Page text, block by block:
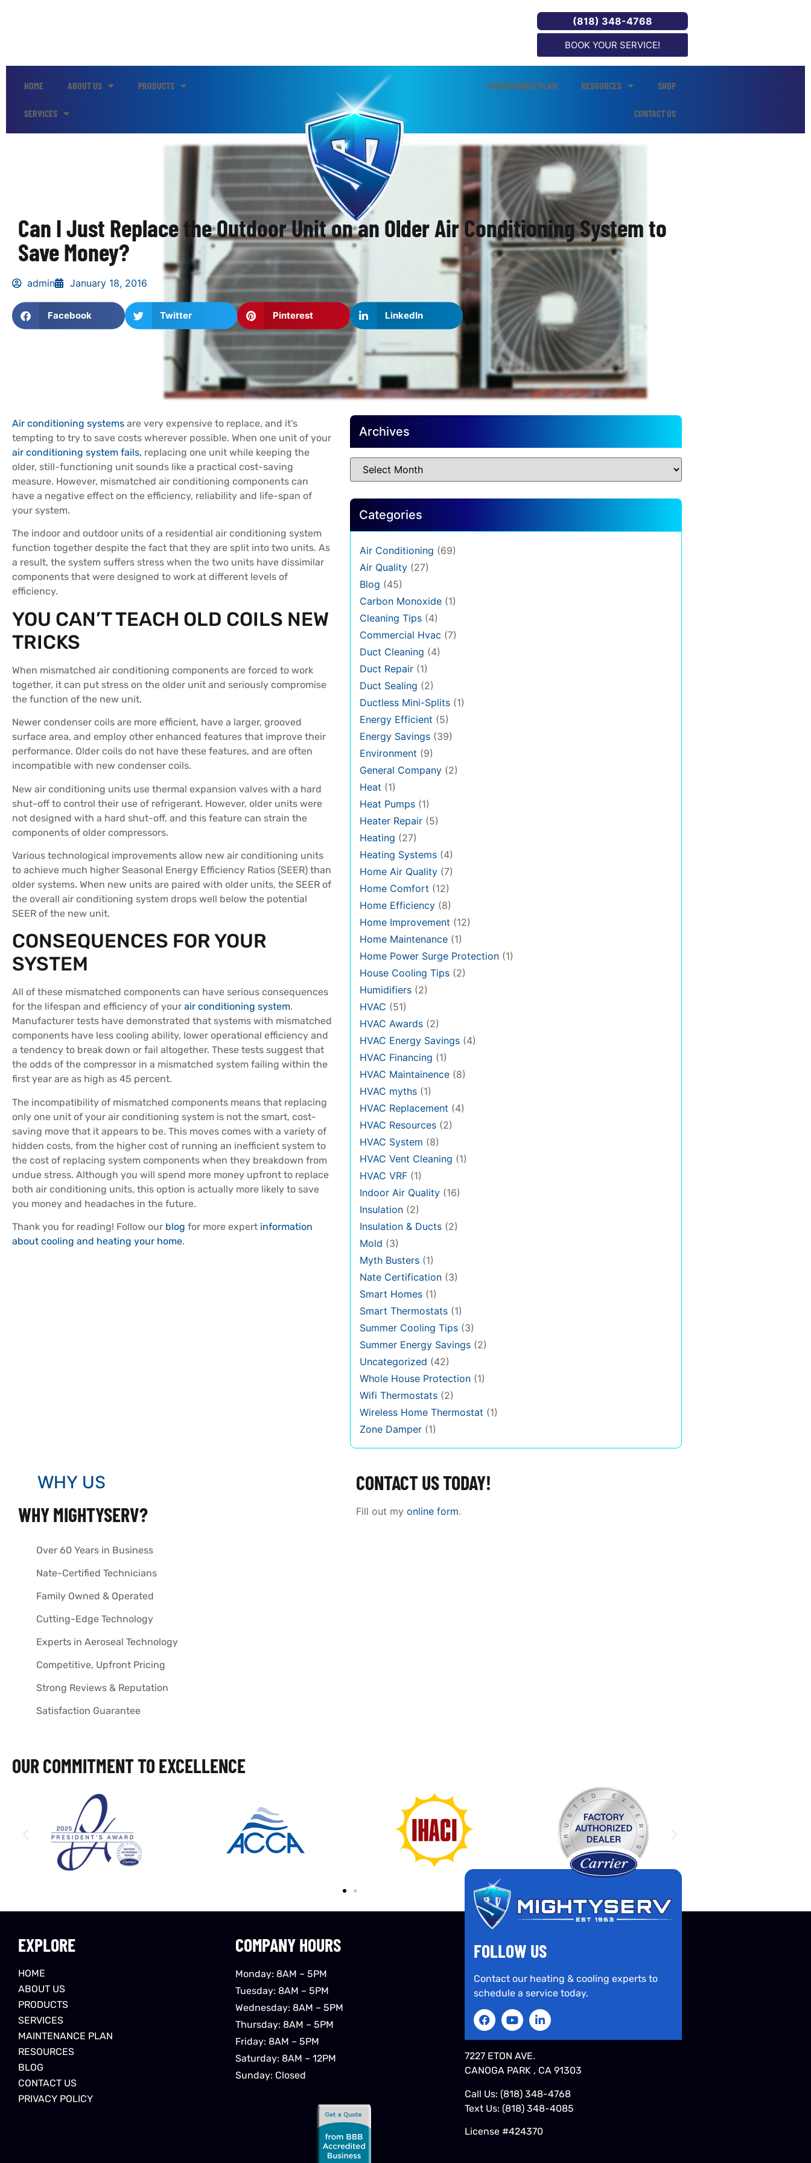
(818) 348-4768
BOOK YOUR SERVICE!
HOME ABOUT US PRODUCTS
SERVICES
MAINTENANCE PLAN RESOURCES SHOP
CONTACT US
Can I Just Replace the Outdoor Unit on an Older Air Conditioning System to
Save Money?
admin January 18, 2016
Facebook Twitter Pinterest LinkedIn
Air conditioning systems are very expensive to replace, and it’s
tempting to try to save costs wherever possible. When one unit of your
air conditioning system fails, replacing one unit while keeping the
older, still-functioning unit sounds like a practical cost-saving
measure. However, mismatched air conditioning components can
have a negative effect on the efficiency, reliability and life-span of
your system.
The indoor and outdoor units of a residential air conditioning system
function together despite the fact that they are split into two units. As
a result, the system suffers stress when the two units have dissimilar
components that were designed to work at different levels of
efficiency.
YOU CAN’T TEACH OLD COILS NEW
TRICKS
When mismatched air conditioning components are forced to work
together, it can put stress on the older unit and seriously compromise
the function of the new unit.
Newer condenser coils are more efficient, have a larger, grooved
surface area, and employ other enhanced features that improve their
performance. Older coils do not have these features, and are often
incompatible with new condenser coils.
New air conditioning units use thermal expansion valves with a hard
shut-off to control their use of refrigerant. However, older units were
not designed with a hard shut-off, and this feature can strain the
components of older compressors.
Various technological improvements allow new air conditioning units
to achieve much higher Seasonal Energy Efficiency Ratios (SEER) than
older systems. When new units are paired with older units, the SEER of
the overall air conditioning system drops well below the potential
SEER of the new unit.
CONSEQUENCES FOR YOUR
SYSTEM
All of these mismatched components can have serious consequences
for the lifespan and efficiency of your air conditioning system.
Manufacturer tests have demonstrated that systems with mismatched
components have less cooling ability, lower operational efficiency and
a tendency to break down or fail altogether. These tests suggest that
the odds of the compressor in a mismatched system failing within the
first year are as high as 45 percent.
The incompatibility of mismatched components means that replacing
only one unit of your air conditioning system is not the smart, cost-
saving move that it appears to be. This moves comes with a variety of
hidden costs, from the higher cost of running an inefficient system to
the cost of replacing system components when they breakdown from
undue stress. Although you will spend more money upfront to replace
both air conditioning units, this option is actually more likely to save
you money and headaches in the future.
Thank you for reading! Follow our blog for more expert information
about cooling and heating your home.
Archives
Categories
Air Conditioning (69)
Air Quality (27)
Blog (45)
Carbon Monoxide (1)
Cleaning Tips (4)
Commercial Hvac (7)
Duct Cleaning (4)
Duct Repair (1)
Duct Sealing (2)
Ductless Mini-Splits (1)
Energy Efficient (5)
Energy Savings (39)
Environment (9)
General Company (2)
Heat (1)
Heat Pumps (1)
Heater Repair (5)
Heating (27)
Heating Systems (4)
Home Air Quality (7)
Home Comfort (12)
Home Efficiency (8)
Home Improvement (12)
Home Maintenance (1)
Home Power Surge Protection (1)
House Cooling Tips (2)
Humidifiers (2)
HVAC (51)
HVAC Awards (2)
HVAC Energy Savings (4)
HVAC Financing (1)
HVAC Maintainence (8)
HVAC myths (1)
HVAC Replacement (4)
HVAC Resources (2)
HVAC System (8)
HVAC Vent Cleaning (1)
HVAC VRF (1)
Indoor Air Quality (16)
Insulation (2)
Insulation & Ducts (2)
Mold (3)
Myth Busters (1)
Nate Certification (3)
Smart Homes (1)
Smart Thermostats (1)
Summer Cooling Tips (3)
Summer Energy Savings (2)
Uncategorized (42)
Whole House Protection (1)
Wifi Thermostats (2)
Wireless Home Thermostat (1)
Zone Damper (1)
WHY US
WHY MIGHTYSERV?
Over 60 Years in Business
Nate-Certified Technicians
Family Owned & Operated
Cutting-Edge Technology
Experts in Aeroseal Technology
Competitive, Upfront Pricing
Strong Reviews & Reputation
Satisfaction Guarantee
CONTACT US TODAY!
Fill out my online form.
OUR COMMITMENT TO EXCELLENCE
EXPLORE
HOME
ABOUT US
PRODUCTS
SERVICES
MAINTENANCE PLAN
RESOURCES
BLOG
CONTACT US
PRIVACY POLICY
COMPANY HOURS
Monday: 8AM – 5PM
Tuesday: 8AM – 5PM
Wednesday: 8AM – 5PM
Thursday: 8AM – 5PM
Friday: 8AM – 5PM
Saturday: 8AM – 12PM
Sunday: Closed
FOLLOW US
Contact our heating & cooling experts to
schedule a service today.
7227 ETON AVE.
CANOGA PARK , CA 91303
Call Us: (818) 348-4768
Text Us: (818) 348-4085
License #424370